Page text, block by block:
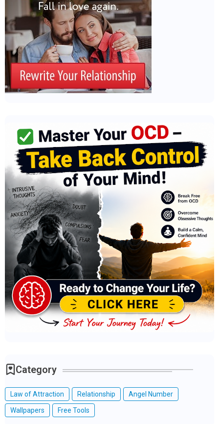
Category
Law of Attraction Relationship Angel Number
Wallpapers Free Tools